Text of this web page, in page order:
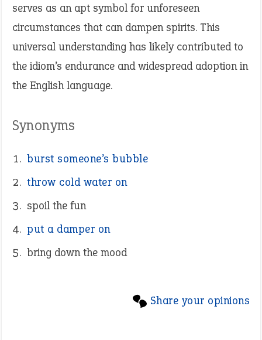
serves as an apt symbol for unforeseen
circumstances that can dampen spirits. This
universal understanding has likely contributed to
the idiom’s endurance and widespread adoption in
the English language.
Synonyms
burst someone’s bubble
throw cold water on
spoil the fun
put a damper on
bring down the mood
Share your opinions